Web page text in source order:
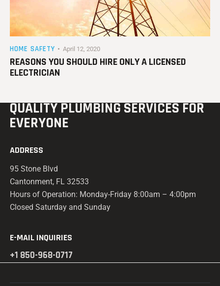
HOME SAFETY April 12, 2020
REASONS YOU SHOULD HIRE ONLY A LICENSED
ELECTRICIAN
QUALITY PLUMBINGSERVICES FOR
EVERYONE
ADDRESS
95 Stone Blvd
Cantonment, FL 32533
Hours of Operation: Monday-Friday 8:00am – 4:00pm
Closed Saturday and Sunday
E-MAIL INQUIRIES
+1 850-968-0717